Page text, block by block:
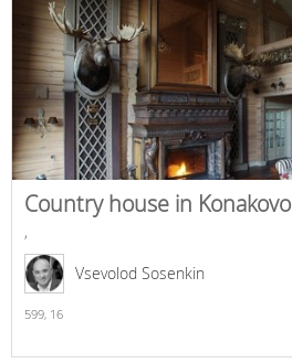
Country house in Konakovo
,
Vsevolod Sosenkin
599, 16